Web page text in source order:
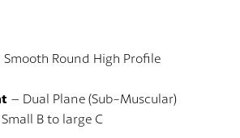
Smooth Round High Profile
– Dual Plane (Sub-Muscular)
B to large C